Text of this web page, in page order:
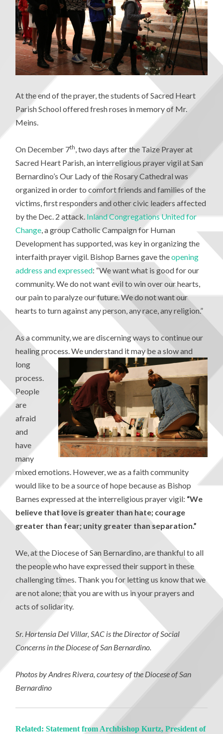
At the end of the prayer, the students of Sacred Heart
Parish School offered fresh roses in memory of Mr.
Meins.
On December 7th, two days after the Taize Prayer at
Sacred Heart Parish, an interreligious prayer vigil at San
Bernardino’s Our Lady of the Rosary Cathedral was
organized in order to comfort friends and families of the
victims, first responders and other civic leaders affected
by the Dec. 2 attack. Inland Congregations United for
Change, a group Catholic Campaign for Human
Development has supported, was key in organizing the
interfaith prayer vigil. Bishop Barnes gave theopening
address and expressed: “We want what is good for our
community. We do not want evil to win over our hearts,
our pain to paralyze our future. We do not want our
hearts to turn against any person, any race, any religion.”
As a community, we are discerning ways to continue our
healing process. Weunderstand it may be a slow and
long
process.
People
are
afraid
and
have
many
mixed emotions. However, we as a faith community
would like to be a source of hope because as Bishop
Barnes expressed at the interreligious prayer vigil: “We
believe that love is greater than hate; courage
greater than fear; unity greater than separation.”
We, at the Diocese of San Bernardino, are thankful to all
the people who have expressed their support in these
challenging times. Thank you for letting us know that we
are not alone; that you are with us in your prayers and
acts of solidarity.
Sr. Hortensia Del Villar, SAC is the Director of Social
Concerns in the Diocese of San Bernardino.
Photos by Andres Rivera, courtesy of the Diocese of San
Bernardino
Related: Statement from Archbishop Kurtz, President of